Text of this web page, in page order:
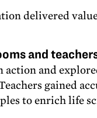
delivered
and
action and
gained
to enrich life